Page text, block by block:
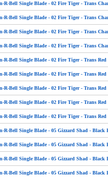
R-Bell Single Blade - 02 Fire Tiger - Trans
R-Bell Single Blade - 02 Fire Tiger - Trans
R-Bell Single Blade - 02 Fire Tiger - Trans
R-Bell Single Blade - 02 Fire Tiger - Trans
R-Bell Single Blade - 02 Fire Tiger - Trans Red
R-Bell Single Blade - 02 Fire Tiger - Trans Red
R-Bell Single Blade - 02 Fire Tiger - Trans Red
R-Bell Single Blade - 02 Fire Tiger - Trans Red
R-Bell Single Blade - 02 Fire Tiger - Trans Red
R-Bell Single Blade - 05 Gizzard Shad - Black
R-Bell Single Blade - 05 Gizzard Shad - Black
R-Bell Single Blade - 05 Gizzard Shad - Black
R-Bell Single Blade - 05 Gizzard Shad - Black